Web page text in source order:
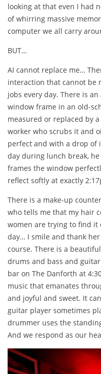
looking at that even I had
of whirring massive
computer we all carry
BUT…
AI cannot replace me…
interaction that cannot be
jobs every day. There is
window frame in an old-
measured or replaced by
worker who scrubs it and
perfect and with a drop of
day during lunch break,
frames the window
reflect softly at exactly
There is a make-up
who tells me that my hair
women are trying to find it
day… I smile and thank
course. There is a
drums and bass and
bar on The Danforth at
music that emanates
and joyful and sweet. It
guitar player sometimes
drummer uses the
And we respond as our